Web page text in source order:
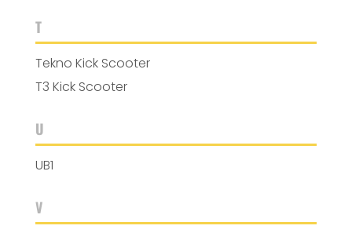
T
Tekno Kick Scooter
T3 Kick Scooter
U
UB1
V